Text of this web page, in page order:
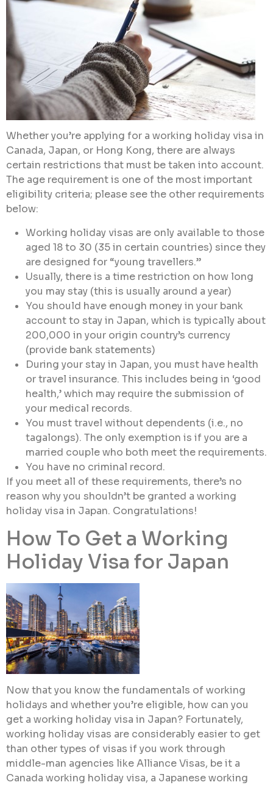
Whether you’re applying for a working holiday visa in
Canada, Japan, or Hong Kong, there are always
certain restrictions that must be taken into account.
The age requirement is one of the most important
eligibility criteria; please see the other requirements
below:
Working holiday visas are only available to those
aged 18 to 30 (35 in certain countries) since they
are designed for “young travellers.”
Usually, there is a time restriction on how long
you may stay (this is usually around a year)
You should have enough money in your bank
account to stay in Japan, which is typically about
200,000 in your origin country’s currency
(provide bank statements)
During your stay in Japan, you must have health
or travel insurance. This includes being in ‘good
health,’ which may require the submission of
your medical records.
You must travel without dependents (i.e., no
tagalongs). The only exemption is if you are a
married couple who both meet the requirements.
You have no criminal record.
If you meet all of these requirements, there’s no
reason why you shouldn’t be granted a working
holiday visa in Japan. Congratulations!
How To Get a Working
Holiday Visa for Japan
Now that you know the fundamentals of working
holidays and whether you’re eligible, how can you
get a working holiday visa in Japan? Fortunately,
working holiday visas are considerably easier to get
than other types of visas if you work through
middle-man agencies like Alliance Visas, be it a
Canada working holiday visa, a Japanese working